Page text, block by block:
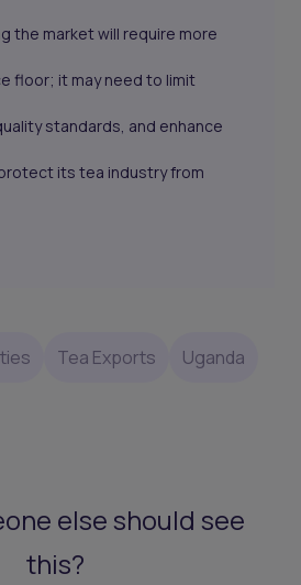
the market will require more
floor; it may need to limit
standards, and enhance
its tea industry from
Tea Exports Uganda
else should see
this?